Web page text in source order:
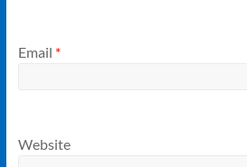
Email *
Website